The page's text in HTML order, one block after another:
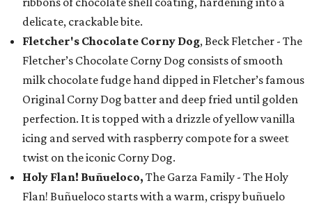
delicate, crackable bite.
Fletcher's Chocolate Corny Dog, Beck Fletcher - The
Fletcher’s Chocolate Corny Dog consists of smooth
milk chocolate fudge hand dipped in Fletcher’s famous
Original Corny Dog batter and deep fried until golden
perfection. It is topped with a drizzle of yellow vanilla
icing and served with raspberry compote for a sweet
twist on the iconic Corny Dog.
Holy Flan! Buñueloco, The Garza Family - The Holy
Flan! Buñueloco starts with a warm, crispy buñuelo